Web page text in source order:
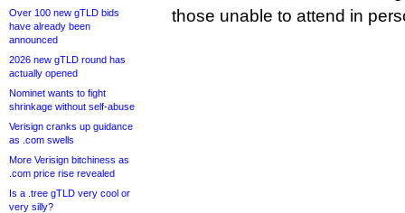
Over 100 new gTLD bids
have already been
announced
2026 new gTLD round has
actually opened
Nominet wants to fight
shrinkage without self-abuse
Verisign cranks up guidance
as .com swells
More Verisign bitchiness as
.com price rise revealed
Is a .tree gTLD very cool or
very silly?
those unable to attend in